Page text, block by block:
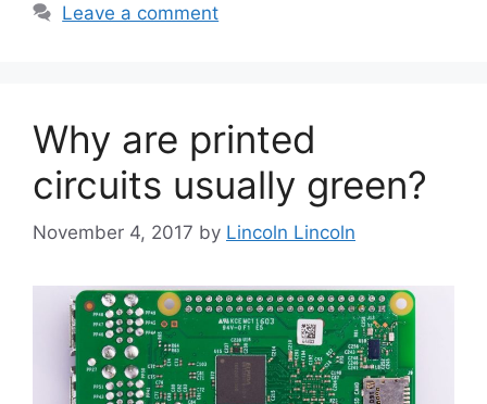
Leave a comment
Why are printed
circuits usually green?
November 4, 2017 by Lincoln Lincoln